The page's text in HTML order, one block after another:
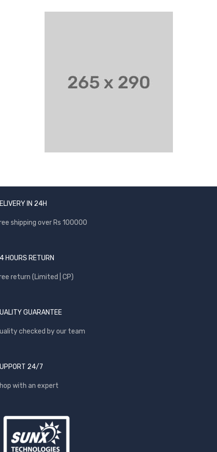
IN 24H
shipping over Rs 100000
HOURS RETURN
return (Limited | CP)
GUARANTEE
checked by our team
24/7
with an expert